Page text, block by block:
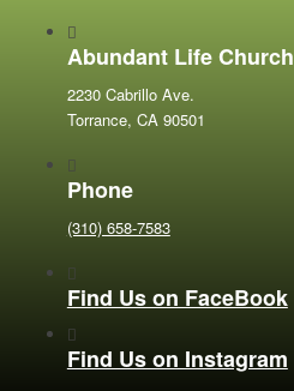
Abundant Life Church
2230 Cabrillo Ave.
Torrance, CA 90501
Phone
(310) 658-7583
Find Us on FaceBook
Find Us on Instagram